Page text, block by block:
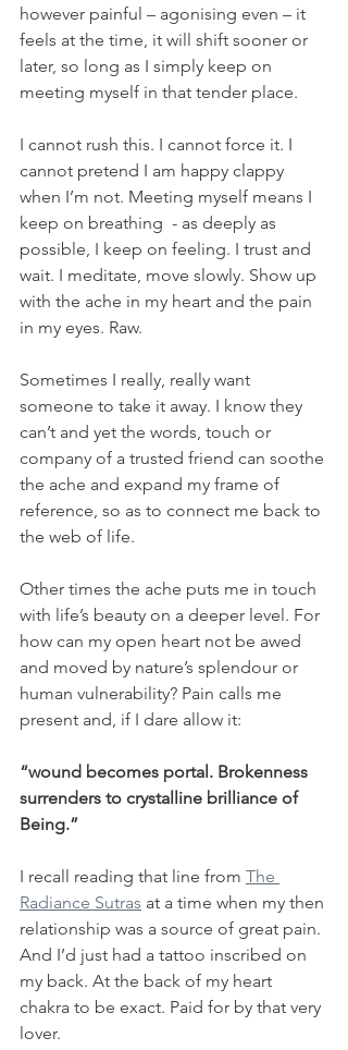
however painful – agonising even – it
feels at the time, it will shift sooner or
later, so long as I simply keep on
meeting myself in that tender place.
I cannot rush this. I cannot force it. I
cannot pretend I am happy clappy
when I’m not. Meeting myself means I
keep on breathing  - as deeply as
possible, I keep on feeling. I trust and
wait. I meditate, move slowly. Show up
with the ache in my heart and the pain
in my eyes. Raw.
Sometimes I really, really want
someone to take it away. I know they
can’t and yet the words, touch or
company of a trusted friend can soothe
the ache and expand my frame of
reference, so as to connect me back to
the web of life.
Other times the ache puts me in touch
with life’s beauty on a deeper level. For
how can my open heart not be awed
and moved by nature’s splendour or
human vulnerability? Pain calls me
present and, if I dare allow it:
“wound becomes portal. Brokenness
surrenders to crystalline brilliance of
Being.”
I recall reading that line from The
Radiance Sutras at a time when my then
relationship was a source of great pain.
And I’d just had a tattoo inscribed on
my back. At the back of my heart
chakra to be exact. Paid for by that very
lover.